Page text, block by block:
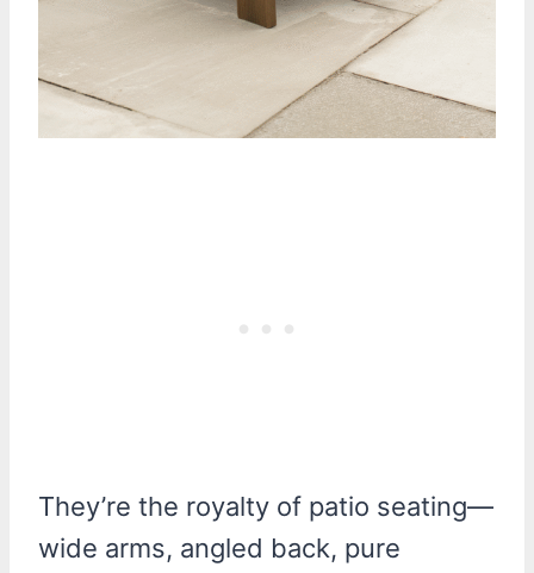
They’re the royalty of patio seating—
wide arms, angled back, pure